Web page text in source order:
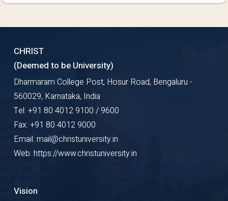
CHRIST
(Deemed to be University)
Dharmaram College Post, Hosur Road, Bengaluru -
560029, Karnataka, India
Tel: +91 80 4012 9100 / 9600
Fax: +91 80 4012 9000
Email: mail@christuniversity.in
Web: https://www.christuniversity.in
Vision